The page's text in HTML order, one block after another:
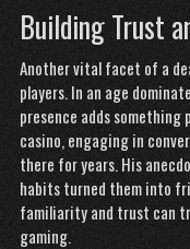
Building Trust
Another vital facet of a
players. In an age
presence adds something
casino, engaging in
there for years. His
habits turned them into
familiarity and trust can
gaming.